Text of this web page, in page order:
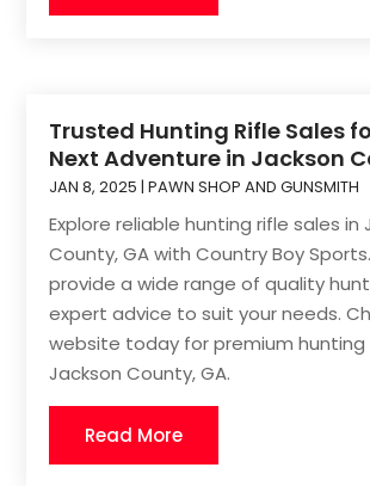
Trusted Hunting Rifle Sales
Next Adventure in Jackson
JAN 8, 2025 |PAWN SHOP AND GUNSMITH
Explore reliable hunting rifle sales in
County, GA with Country Boy
provide a wide range of quality
expert advice to suit your needs.
website today for premium hunting
Jackson County, GA.
Read More